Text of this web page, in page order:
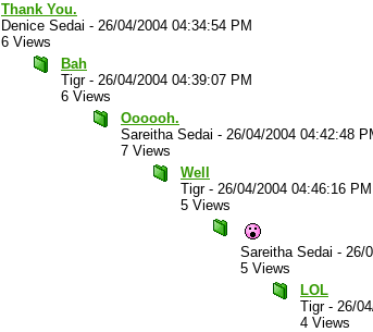
Thank You.
Denice Sedai - 26/04/2004 04:34:54 PM
6 Views
Bah
Tigr- 26/04/2004 04:39:07 PM
6 Views
Oooooh.
Sareitha Sedai - 26/04/2004 04:42:48
7 Views
Well
Tigr- 26/04/2004 04:46:16 PM
5 Views
Sareitha Sedai - 26/
5 Views
LOL
Tigr- 26/
4 Views